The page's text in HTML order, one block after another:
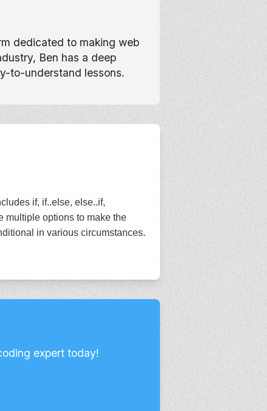
dedicated to making web
Ben has a deep
to-understand lessons.
if, if..else, else..if,
multiple options to make the
in various circumstances.
expert today!